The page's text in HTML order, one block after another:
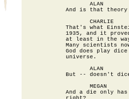
                 ALAN
And is that
                 CHARLIE
That's what
1935, and it
at least in the
Many scientists
God does play dice
          universe.
                 ALAN
But -- doesn't
                 MEGAN
And a die only